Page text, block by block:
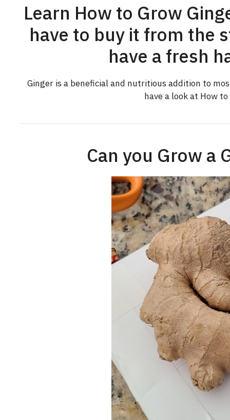
Learn How to Grow
have to buy it from the
have a fresh
Ginger is a beneficial and nutritious addition to
have a look at How
Can you Grow a